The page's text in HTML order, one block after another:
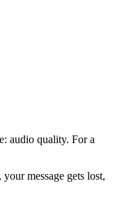
audio quality. For a
message gets lost,